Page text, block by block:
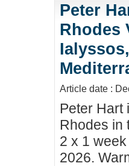
Peter
Rhodes
Article date :
Peter Hart
Rhodes in
2 x 1
2026.